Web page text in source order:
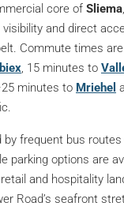
core of Sliema
and direct
Commute times
, 15 minutes to
minutes to Mriehel
by frequent bus
parking options are
and hospitality
Road’s seafront